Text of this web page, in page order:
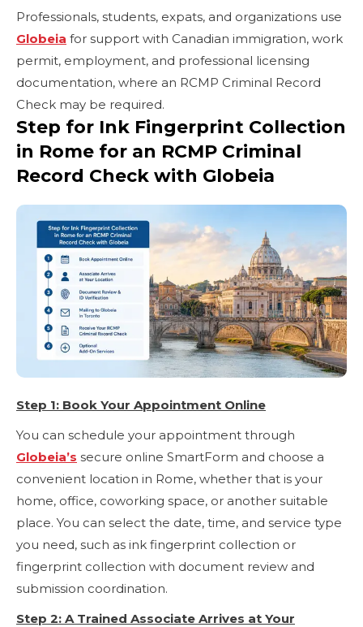
Professionals, students, expats, and organizations use
Globeia for support with Canadian immigration, work
permit, employment, and professional licensing
documentation, where an RCMP Criminal Record
Check may be required.
Step for Ink Fingerprint Collection
in Rome for an RCMP Criminal
Record Check with Globeia
Step 1: Book Your Appointment Online
You can schedule your appointment through
Globeia’s secure online SmartForm and choose a
convenient location in Rome, whether that is your
home, office, coworking space, or another suitable
place. You can select the date, time, and service type
you need, such as ink fingerprint collection or
fingerprint collection with document review and
submission coordination.
Step 2: A Trained Associate Arrives at Your